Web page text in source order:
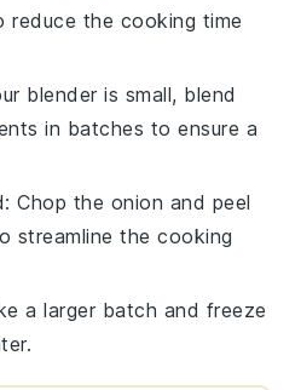
reduce the cooking time
blender is small, blend
in batches to ensure a
: Chop the onion and peel
streamline the cooking
a larger batch and freeze